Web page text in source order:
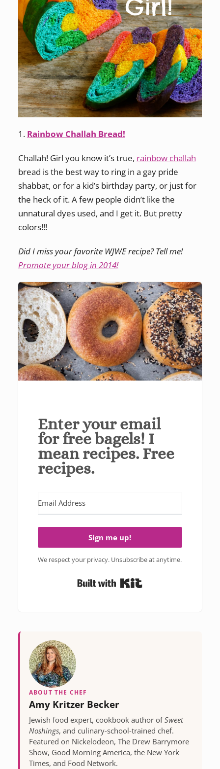
1. Rainbow Challah Bread!
Challah! Girl you know it’s true, rainbow challah
bread is the best way to ring in a gay pride
shabbat, or for a kid’s birthday party, or just for
the heck of it. A few people didn’t like the
unnatural dyes used, and I get it. But pretty
colors!!!
Did I miss your favorite WJWE recipe? Tell me!
Promote your blog in 2014!
Enter your email
for free bagels! I
mean recipes. Free
recipes.
Sign me up!
We respect your privacy. Unsubscribe at anytime.
ABOUT THE CHEF
Amy Kritzer Becker
Jewish food expert, cookbook author ofSweet
Noshings, and culinary-school-trained chef.
Featured on Nickelodeon, The Drew Barrymore
Show, Good Morning America, the New York
Times, and Food Network.